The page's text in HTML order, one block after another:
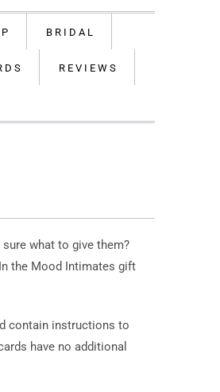
BRIDAL
REVIEWS
what to give them?
the Mood Intimates gift
contain instructions to
have no additional